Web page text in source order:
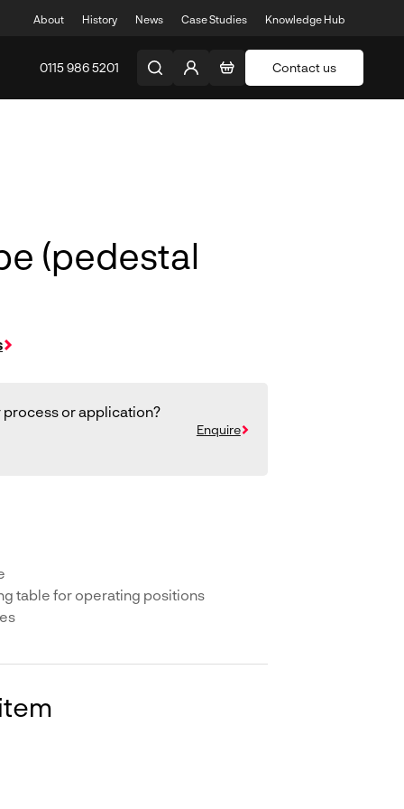
About History News Case Studies Knowledge Hub
0115 986 5201 Contact us
(pedestal
or application?
Enquire
table for operating positions